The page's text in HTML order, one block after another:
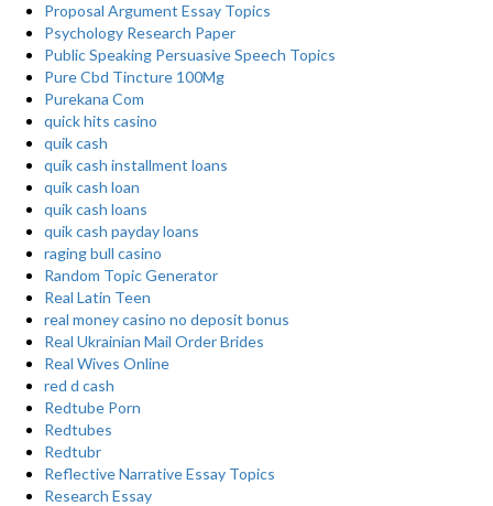
Proposal Argument Essay Topics
Psychology Research Paper
Public Speaking Persuasive Speech Topics
Pure Cbd Tincture 100Mg
Purekana Com
quick hits casino
quik cash
quik cash installment loans
quik cash loan
quik cash loans
quik cash payday loans
raging bull casino
Random Topic Generator
Real Latin Teen
real money casino no deposit bonus
Real Ukrainian Mail Order Brides
Real Wives Online
red d cash
Redtube Porn
Redtubes
Redtubr
Reflective Narrative Essay Topics
Research Essay